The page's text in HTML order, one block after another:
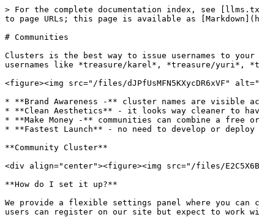
> For the complete documentation index, see
to page URLs; this page is available as
# Communities
Clusters is the best way to issue usernames to your
usernames like *treasure/karel*, *treasure/yuri*,
<figure><img src="/files/dJPfUsMFN5KXycDR6xVF"
* **Brand Awareness -** cluster names are visible
* **Clean Aesthetics** - it looks way cleaner to
* **Make Money -** communities can combine a free
* **Fastest Launch** - no need to develop or
**Community Cluster**
<div align="center"><figure><img src="/files/
**How do I set it up?**
We provide a flexible settings panel where you can
users can register on our site but expect to work